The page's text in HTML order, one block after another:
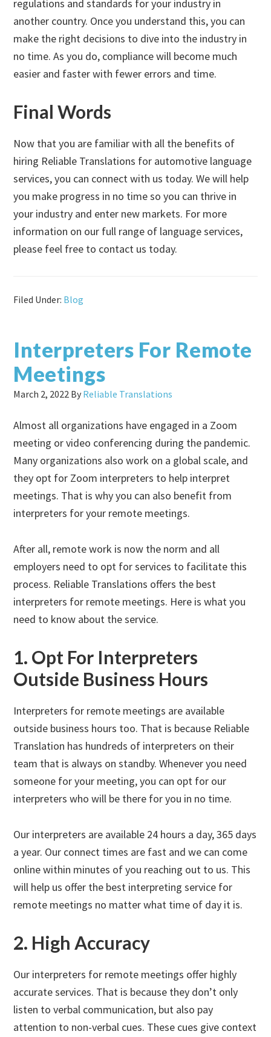
regulations and standards for your industry in
another country. Once you understand this, you can
make the right decisions to dive into the industry in
no time. As you do, compliance will become much
easier and faster with fewer errors and time.
Final Words
Now that you are familiar with all the benefits of
hiring Reliable Translations for automotive language
services, you can connect with us today. We will help
you make progress in no time so you can thrive in
your industry and enter new markets. For more
information on our full range of language services,
please feel free to contact us today.
Filed Under: Blog
Interpreters For Remote
Meetings
March 2, 2022 By Reliable Translations
Almost all organizations have engaged in a Zoom
meeting or video conferencing during the pandemic.
Many organizations also work on a global scale, and
they opt for Zoom interpreters to help interpret
meetings. That is why you can also benefit from
interpreters for your remote meetings.
After all, remote work is now the norm and all
employers need to opt for services to facilitate this
process. Reliable Translations offers the best
interpreters for remote meetings. Here is what you
need to know about the service.
1. Opt For Interpreters
Outside Business Hours
Interpreters for remote meetings are available
outside business hours too. That is because Reliable
Translation has hundreds of interpreters on their
team that is always on standby. Whenever you need
someone for your meeting, you can opt for our
interpreters who will be there for you in no time.
Our interpreters are available 24 hours a day, 365 days
a year. Our connect times are fast and we can come
online within minutes of you reaching out to us. This
will help us offer the best interpreting service for
remote meetings no matter what time of day it is.
2. High Accuracy
Our interpreters for remote meetings offer highly
accurate services. That is because they don’t only
listen to verbal communication, but also pay
attention to non-verbal cues. These cues give context